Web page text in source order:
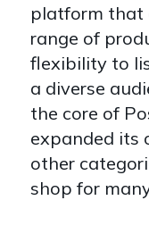
platform that
range of
flexibility to
a diverse
the core of
expanded its
other
shop for